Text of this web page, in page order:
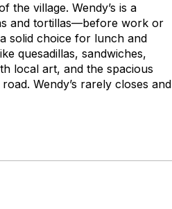
the village. Wendy’s is a
and tortillas—before work or
solid choice for lunch and
quesadillas, sandwiches,
local art, and the spacious
Wendy’s rarely closes and